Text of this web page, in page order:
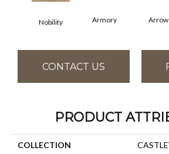
Nobility Armory Arrow
CONTACT US
PRODUCT
COLLECTION